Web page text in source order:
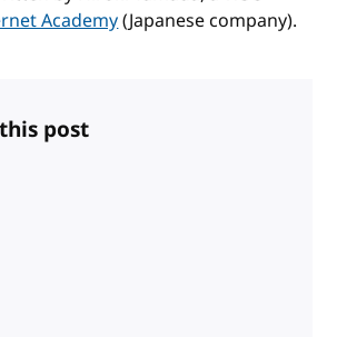
Academy(Japanese company).
post